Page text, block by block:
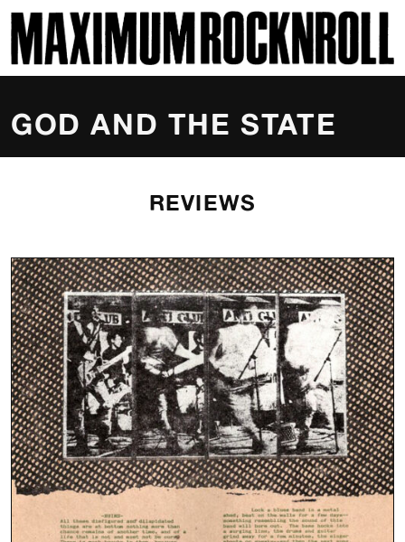
MAXIMUM ROCKNROLL
GOD AND THE STATE
REVIEWS